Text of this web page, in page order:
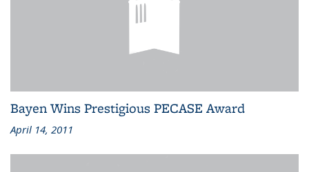
Bayen Wins Prestigious PECASE Award
April 14, 2011